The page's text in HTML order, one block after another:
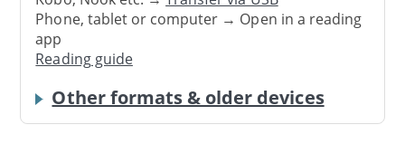
Phone, tablet or computer → Open in a reading
app
Reading guide
Other formats & older devices